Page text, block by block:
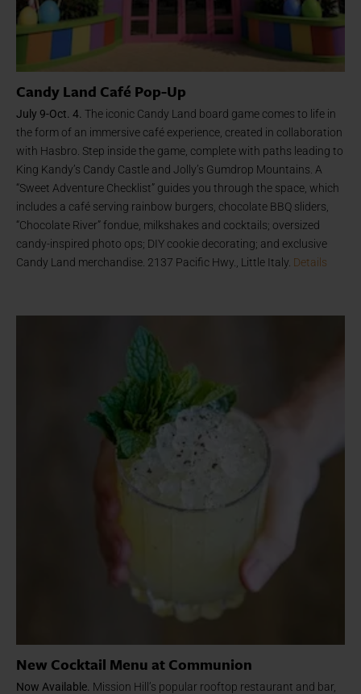
Candy Land Café Pop-Up
July 9-Oct. 4. The iconic Candy Land board game comes to life in
the form of an immersive café experience, created in collaboration
with Hasbro. Step inside the game, complete with paths leading to
King Kandy’s Candy Castle and Jolly’s Gumdrop Mountains. A
“Sweet Adventure Checklist” guides you through the space, which
includes a café serving rainbow burgers, chocolate BBQ sliders,
“Chocolate River” fondue, milkshakes and cocktails; oversized
candy-inspired photo ops; DIY cookie decorating; and exclusive
Candy Land merchandise. 2137 Pacific Hwy., Little Italy. Details
New Cocktail Menu at Communion
Now Available. Mission Hill’s popular rooftop restaurant and bar,